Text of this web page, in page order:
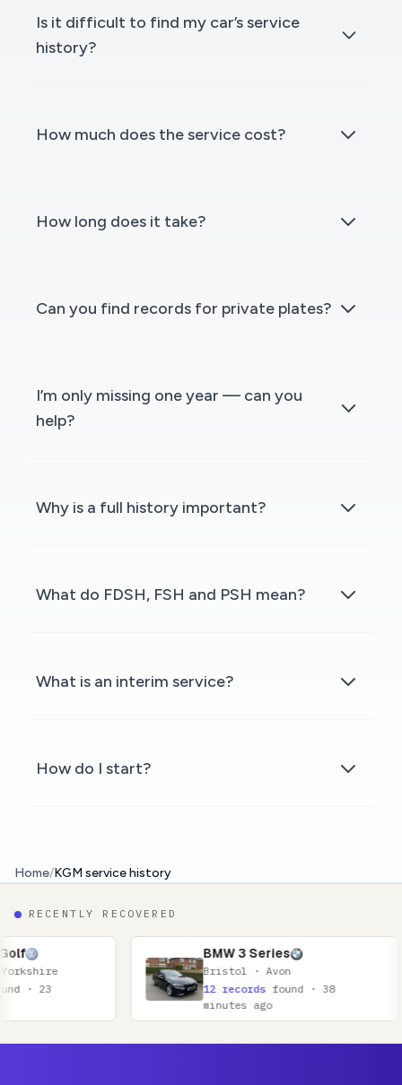
Is it difficult to find my car’s service
history?
How much does the service cost?
How long does it take?
Can you find records for private plates?
I’m only missing one year — can you
help?
Why is a full history important?
What do FDSH, FSH and PSH mean?
What is an interim service?
How do I start?
Home/KGM service history
RECENTLY RECOVERED
BMW 3 Series
Bristol · Avon
12 records found · 38
minutes ago